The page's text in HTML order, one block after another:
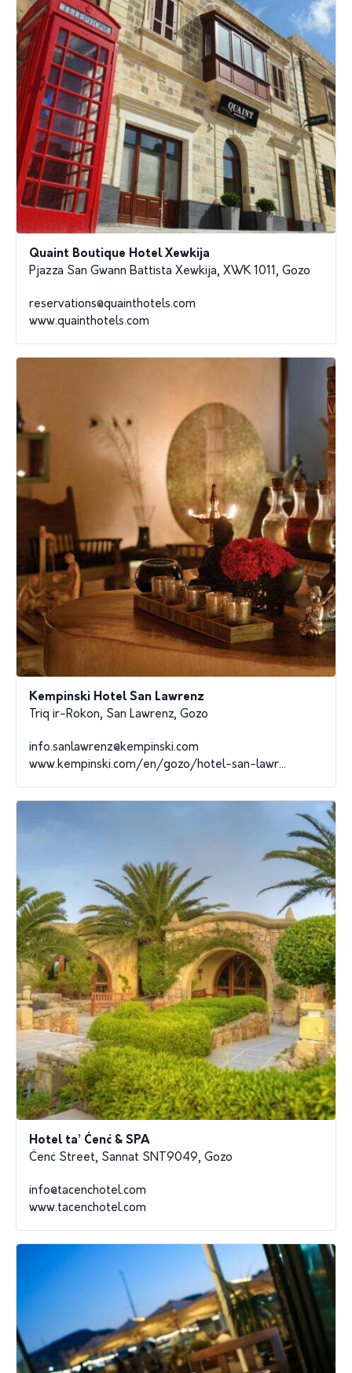
Quaint Boutique Hotel Xewkija
Pjazza San Gwann Battista Xewkija, XWK 1011, Gozo
reservations@quainthotels.com
www.quainthotels.com
Kempinski Hotel San Lawrenz
Triq ir-Rokon, San Lawrenz, Gozo
info.sanlawrenz@kempinski.com
www.kempinski.com/en/gozo/hotel-san-lawr...
Hotel ta’ Ċenċ & SPA
Ċenċ Street, Sannat SNT9049, Gozo
info@tacenchotel.com
www.tacenchotel.com